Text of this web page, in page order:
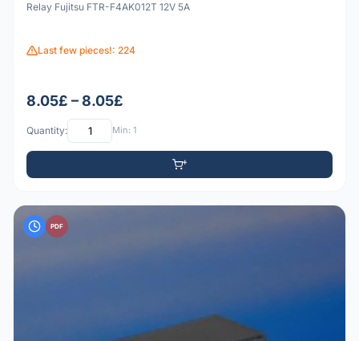
Relay Fujitsu FTR-F4AK012T 12V 5A
Last few pieces!: 224
8.05£ – 8.05£
Quantity: Min: 1
PDF